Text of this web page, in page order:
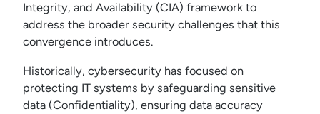
Integrity, and Availability (CIA) framework to
address the broader security challenges that this
convergence introduces.
Historically, cybersecurity has focused on
protecting IT systems by safeguarding sensitive
data (Confidentiality), ensuring data accuracy